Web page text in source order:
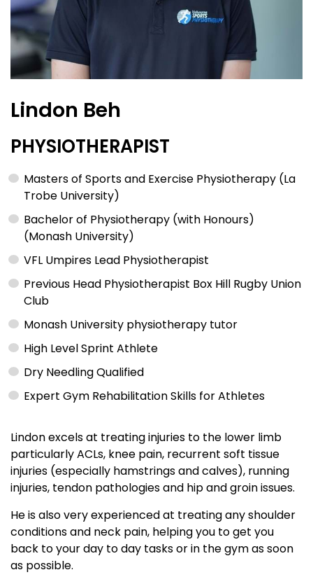
Lindon Beh
PHYSIOTHERAPIST
Masters of Sports and Exercise Physiotherapy (La
Trobe University)
Bachelor of Physiotherapy (with Honours)
(Monash University)
VFL Umpires Lead Physiotherapist
Previous Head Physiotherapist Box Hill Rugby Union
Club
Monash University physiotherapy tutor
High Level Sprint Athlete
Dry Needling Qualified
Expert Gym Rehabilitation Skills for Athletes
Lindon excels at treating injuries to the lower limb
particularly ACLs, knee pain, recurrent soft tissue
injuries (especially hamstrings and calves), running
injuries, tendon pathologies and hip and groin issues.
He is also very experienced at treating any shoulder
conditions and neck pain, helping you to get you
back to your day to day tasks or in the gym as soon
as possible.